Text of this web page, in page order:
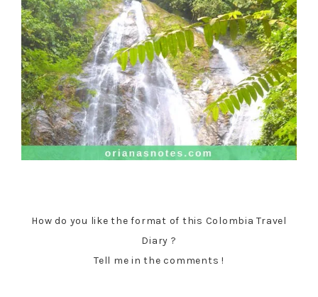
How do you like the format of this Colombia Travel
Diary ?
Tell me in the comments !